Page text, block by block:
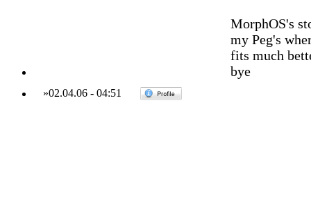
MorphOS's
my Peg's
fits much
bye
»02.04.06- 04:51